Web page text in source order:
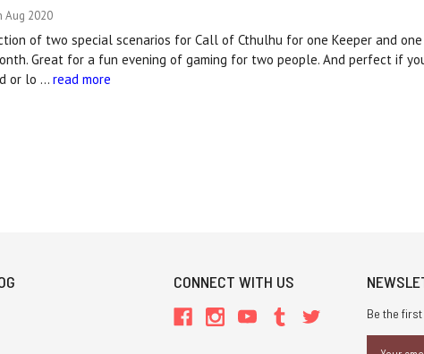
Aug 2020
of two special scenarios for Call of Cthulhu for one Keeper and
Great for a fun evening of gaming for two people. And perfect if
or lo …read more
CONNECT WITH US
Be the